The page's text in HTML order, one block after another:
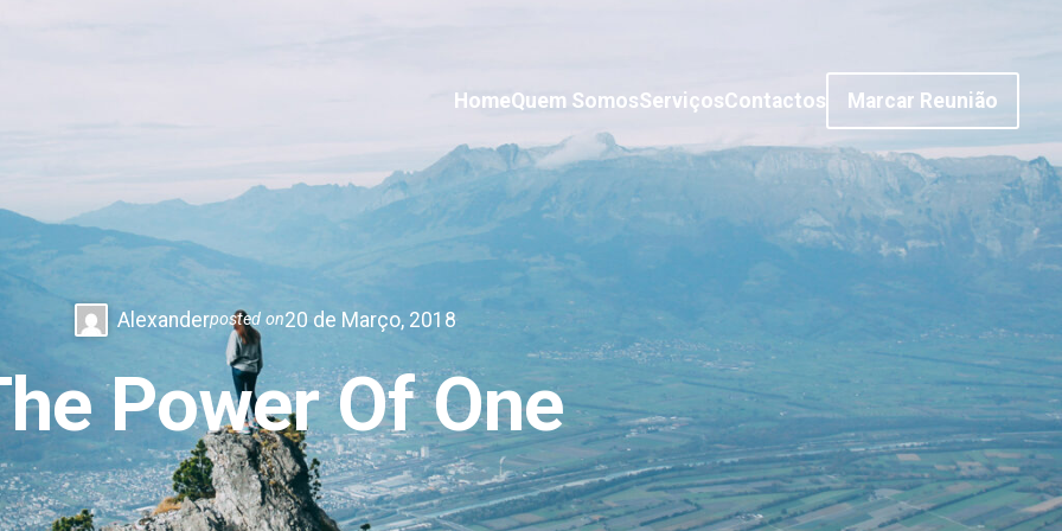
HomeQuem SomosServiçosContactos Marcar Reunião
Alexanderposted on20 de Março, 2018
Power Of One